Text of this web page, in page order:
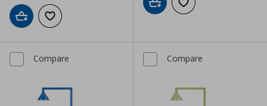
Add to cartAdd to wishlist
Add to cartAdd to wishlist
Compare Compare